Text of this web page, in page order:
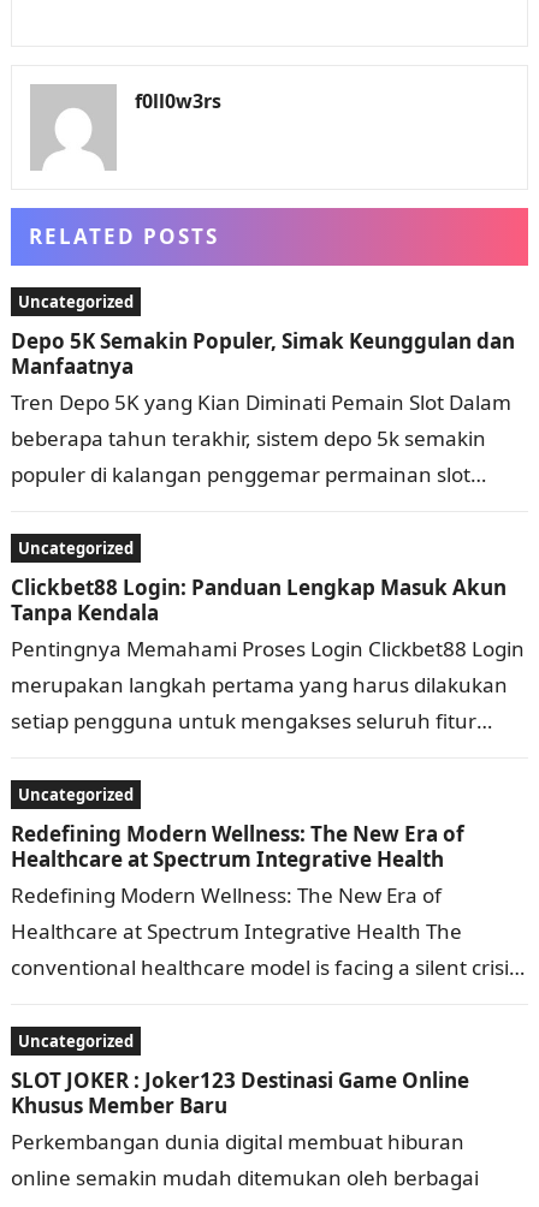
f0ll0w3rs
RELATED POSTS
Uncategorized
Depo 5K Semakin Populer, Simak Keunggulan dan
Manfaatnya
Tren Depo 5K yang Kian Diminati Pemain Slot Dalam
beberapa tahun terakhir, sistem depo 5k semakin
populer di kalangan penggemar permainan slot
Uncategorized
Clickbet88 Login: Panduan Lengkap Masuk Akun
Tanpa Kendala
Pentingnya Memahami Proses Login Clickbet88 Login
merupakan langkah pertama yang harus dilakukan
setiap pengguna untuk mengakses seluruh fitur
sederhana, proses masuk ke…
Uncategorized
Redefining Modern Wellness: The New Era of
Healthcare at Spectrum Integrative Health
Redefining Modern Wellness: The New Era of
Healthcare at Spectrum Integrative Health The
conventional healthcare model is facing a silent crisis.
Uncategorized
SLOT JOKER : Joker123 Destinasi Game Online
Khusus Member Baru
Perkembangan dunia digital membuat hiburan
online semakin mudah ditemukan oleh berbagai